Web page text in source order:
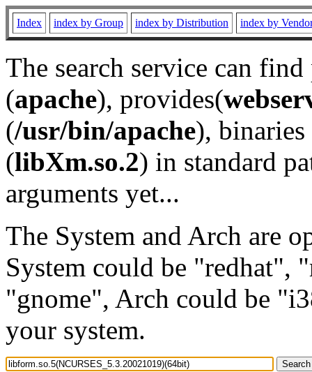
Index index by Group index by Distribution index by
The search service can
(apache), provides(
(/usr/bin/apache), binaries
(libXm.so.2) in standard
arguments yet...
The System and Arch are
System could be "redhat",
"gnome", Arch could be
your system.